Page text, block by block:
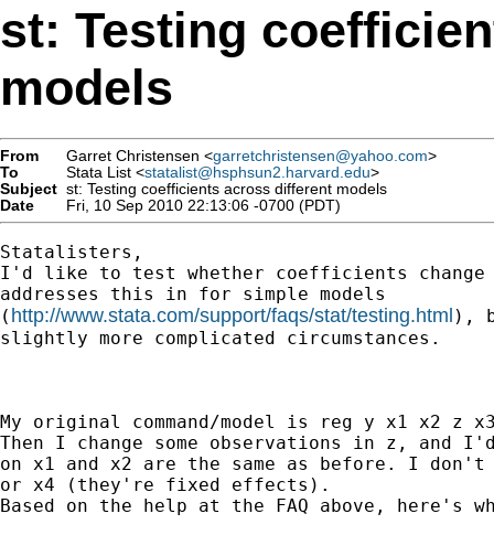
st: Testing
models
From Garret Christensen <garretchristensen@yahoo.com>
To
Stata List <statalist@hsphsun2.harvard.edu>
Subject st: Testing coefficients across different models
Date
Fri, 10 Sep 2010 22:13:06 -0700 (PDT)
Statalisters,
I'd like to test whether coefficients change
addresses this in for simple models
( http://www.stata.com/support/faqs/stat/testing.html ),
slightly more complicated circumstances.
My original command/model is reg y x1 x2 z
Then I change some observations in z,
on x1 and x2 are the same as before. I
or x4 (they're fixed effects).
Based on the help at the FAQ above, here's